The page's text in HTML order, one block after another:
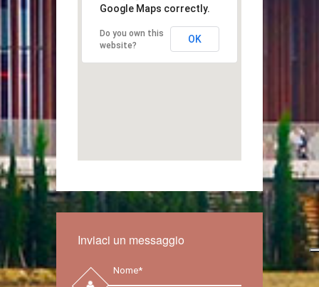
Google Maps correctly.
Do you own this
website?
OK
Inviaci un messaggio